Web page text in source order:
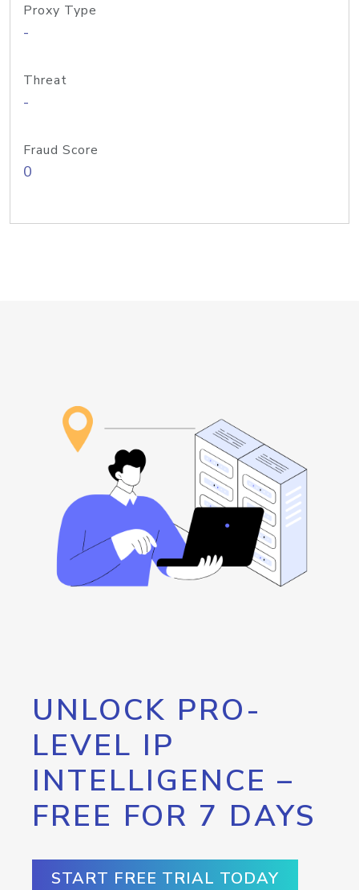
Proxy Type
-
Threat
-
Fraud Score
0
UNLOCK PRO-
LEVEL IP
INTELLIGENCE –
FREE FOR 7 DAYS
START FREE TRIAL TODAY